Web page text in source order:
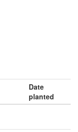
Date
planted